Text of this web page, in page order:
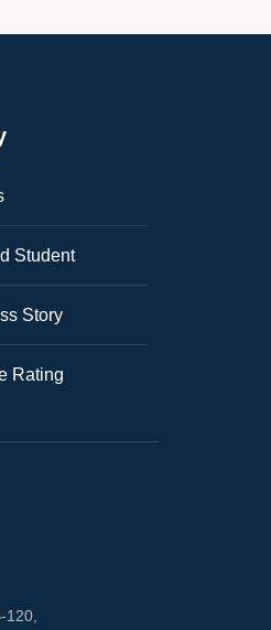
Student
Story
Rating
120,